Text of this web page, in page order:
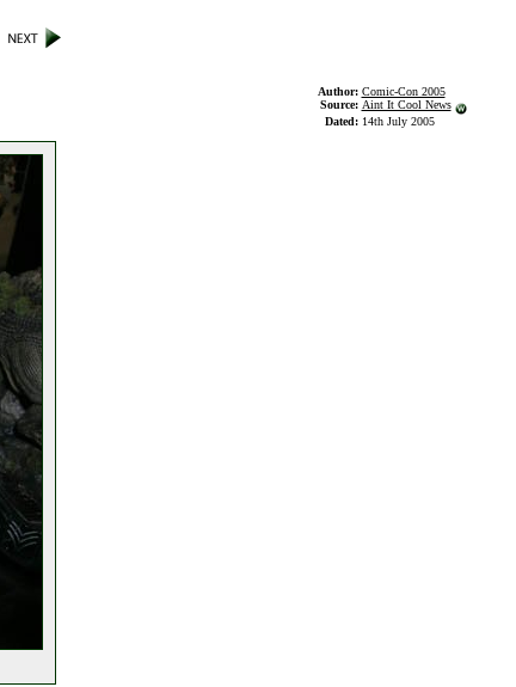
Author: Comic-Con 2005
Source: Aint It Cool News
Dated: 14th July 2005